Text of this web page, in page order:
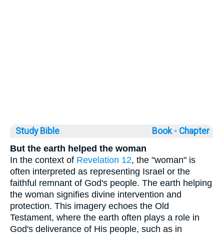
Study Bible Book ◦ Chapter
But the earth helped the woman
In the context of Revelation 12, the "woman" is
often interpreted as representing Israel or the
faithful remnant of God's people. The earth helping
the woman signifies divine intervention and
protection. This imagery echoes the Old
Testament, where the earth often plays a role in
God's deliverance of His people, such as in